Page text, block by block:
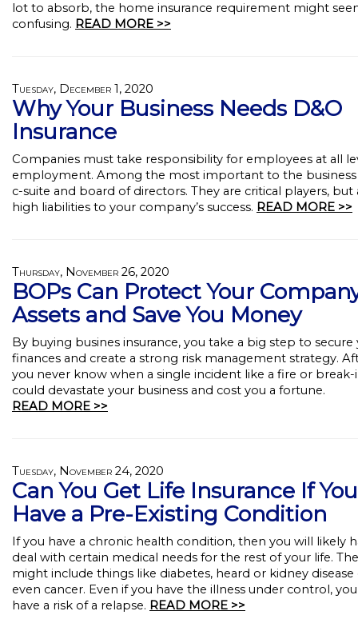
lot to absorb, the home insurance requirement might
confusing. READ MORE >>
Tuesday, December 1, 2020
Why Your Business Needs D&O
Insurance
Companies must take responsibility for employees at all
employment. Among the most important to the business
c-suite and board of directors. They are critical players, but
high liabilities to your company’s success. READ MORE >>
Thursday, November 26, 2020
BOPs Can Protect Your
Assets and Save You Money
By buying busines insurance, you take a big step to secure
finances and create a strong risk management strategy.
you never know when a single incident like a fire or break-
could devastate your business and cost you a fortune.
READ MORE >>
Tuesday, November 24, 2020
Can You Get Life Insurance If You
Have a Pre-Existing Condition
If you have a chronic health condition, then you will likely
deal with certain medical needs for the rest of your life.
might include things like diabetes, heard or kidney disease
even cancer. Even if you have the illness under control,
have a risk of a relapse. READ MORE >>